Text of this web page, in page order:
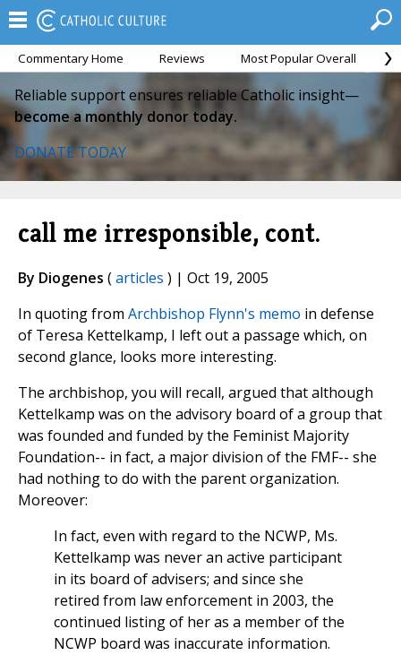
Commentary Home Reviews Most Popular Overall
Reliable support ensures reliable Catholic insight—
become a monthly donor today.
DONATE TODAY
call me irresponsible, cont.
By Diogenes (articles ) | Oct 19, 2005
In quoting from Archbishop Flynn's memo in defense
of Teresa Kettelkamp, I left out a passage which, on
second glance, looks more interesting.
The archbishop, you will recall, argued that although
Kettelkamp was on the advisory board of a group that
was founded and funded by the Feminist Majority
Foundation-- in fact, a major division of the FMF-- she
had nothing to do with the parent organization.
Moreover:
In fact, even with regard to the NCWP, Ms.
Kettelkamp was never an active participant
in its board of advisers; and since she
retired from law enforcement in 2003, the
continued listing of her as a member of the
NCWP board was inaccurate information.